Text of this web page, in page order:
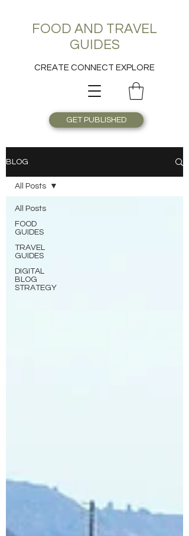
FOOD AND TRAVEL
GUIDES
CREATE CONNECT EXPLORE
GET PUBLISHED
BLOG
All Posts
FOOD
GUIDES
TRAVEL
GUIDES
DIGITAL
BLOG
STRATEGY
All Posts